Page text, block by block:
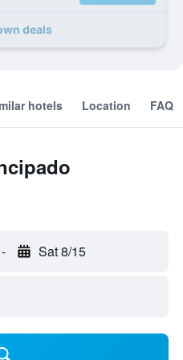
deals
hotels Location FAQ
- Sat 8/15